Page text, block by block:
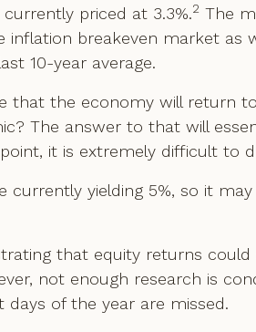
priced at 3.3%.2 The
breakeven market as
10-year average.
that the economy will return
The answer to that will
it is extremely difficult to
currently yielding 5%, so it
that equity returns
not enough research is
of the year are missed.